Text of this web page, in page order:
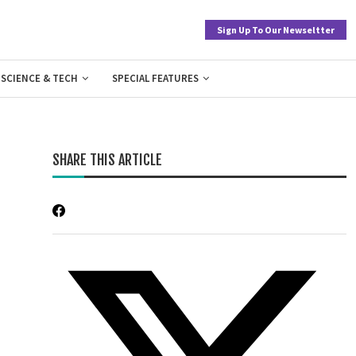
Sign Up To Our Newseltter
SCIENCE & TECH SPECIAL FEATURES
SHARE THIS ARTICLE